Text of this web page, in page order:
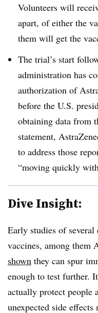
Volunteers will
apart, of either the
them will get the
The trial’s start
administration has
authorization of
before the U.S.
obtaining data from
statement,
to address those
“moving quickly
Dive Insight:
Early studies of
vaccines, among them
shown they can spur
enough to test further.
actually protect
unexpected side effects